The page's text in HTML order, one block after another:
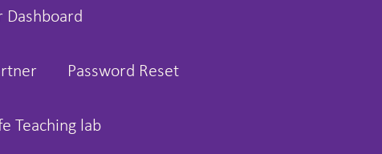
Dashboard
Password Reset
Teaching lab